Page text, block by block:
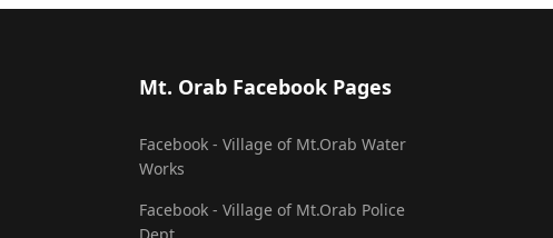
Mt. Orab Facebook Pages
Facebook - Village of Mt.Orab Water
Works
Facebook - Village of Mt.Orab Police